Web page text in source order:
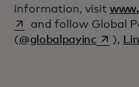
information, visit
and follow Global
(@globalpayincopens
),